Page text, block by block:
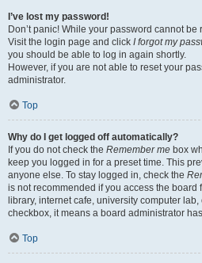
I’ve lost my password!
Don’t panic! While your password cannot
Visit the login page and click I forgot my
you should be able to log in again shortly.
However, if you are not able to reset your
administrator.
Top
Why do I get logged off automatically?
If you do not check the Remember me box
keep you logged in for a preset time. This
anyone else. To stay logged in, check the
is not recommended if you access the board
library, internet cafe, university computer
checkbox, it means a board administrator
Top